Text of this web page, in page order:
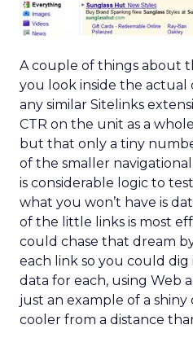
A couple of things about
you look inside the actual
any similar Sitelinks
CTR on the unit as a
but that only a tiny
of the smaller
is considerable logic to
what you won’t have is
of the little links is most
could chase that dream
each link so you could
data for each, using Web
just an example of a
cooler from a distance